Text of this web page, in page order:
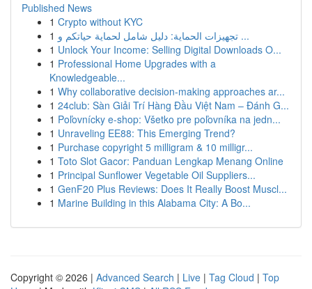
Published News
1 Crypto without KYC
1
تجهيزات الحماية: دليل شامل لحماية حياتكم و ...
1 Unlock Your Income: Selling Digital Downloads O...
1 Professional Home Upgrades with a
Knowledgeable...
1 Why collaborative decision-making approaches ar...
1 24club: Sàn Giải Trí Hàng Đầu Việt Nam – Đánh G...
1 Poľovnícky e-shop: Všetko pre poľovníka na jedn...
1 Unraveling EE88: This Emerging Trend?
1 Purchase copyright 5 milligram & 10 milligr...
1 Toto Slot Gacor: Panduan Lengkap Menang Online
1 Principal Sunflower Vegetable Oil Suppliers...
1 GenF20 Plus Reviews: Does It Really Boost Muscl...
1 Marine Building in this Alabama City: A Bo...
Copyright © 2026 | Advanced Search | Live | Tag Cloud | Top